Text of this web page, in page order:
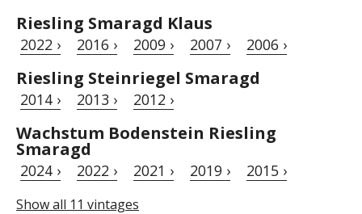
Riesling Smaragd Klaus
2022 › 2016 › 2009 › 2007 › 2006 ›
Riesling Steinriegel Smaragd
2014 › 2013 › 2012 ›
Wachstum Bodenstein Riesling
Smaragd
2024 › 2022 › 2021 › 2019 › 2015 ›
Show all 11 vintages